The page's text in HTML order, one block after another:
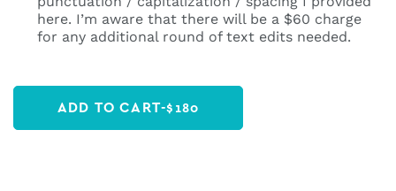
here. I’m aware that there will be a $60 charge
for any additional round of text edits needed.
ADD TO CART-$ 180